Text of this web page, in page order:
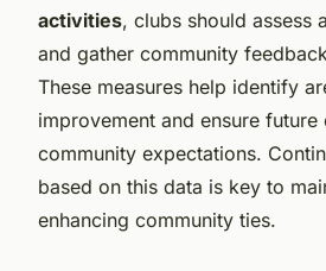
activities, clubs should assess
and gather community
These measures help identify
improvement and ensure
community expectations.
based on this data is key to
enhancing community ties.